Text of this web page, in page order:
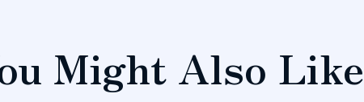
Might Also Like